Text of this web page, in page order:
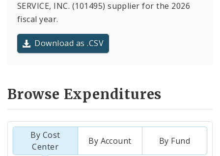
SERVICE, INC. (101495) supplier for the 2026
fiscal year.
Download as .CSV
Browse Expenditures
By Cost
Center
By Account By Fund